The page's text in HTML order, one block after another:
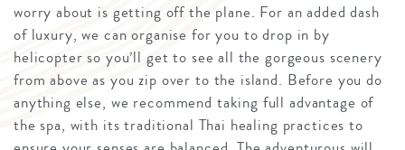
worry about is getting off the plane. For an added dash
of luxury, we can organise for you to drop in by
helicopter so you’ll get to see all the gorgeous scenery
from above as you zip over to the island. Before you do
anything else, we recommend taking full advantage of
the spa, with its traditional Thai healing practices to